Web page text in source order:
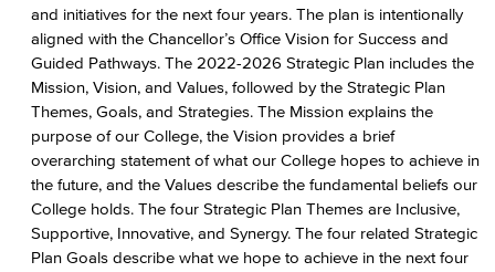
and initiatives for the next four years. The plan is intentionally
aligned with the Chancellor’s Office Vision for Success and
Guided Pathways. The 2022-2026 Strategic Plan includes the
Mission, Vision, and Values, followed by the Strategic Plan
Themes, Goals, and Strategies. The Mission explains the
purpose of our College, the Vision provides a brief
overarching statement of what our College hopes to achieve in
the future, and the Values describe the fundamental beliefs our
College holds. The four Strategic Plan Themes are Inclusive,
Supportive, Innovative, and Synergy. The four related Strategic
Plan Goals describe what we hope to achieve in the next four